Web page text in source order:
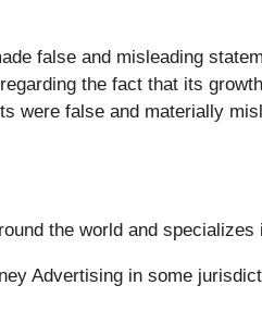
false and misleading
the fact that its
were false and materially
the world and
Advertising in some